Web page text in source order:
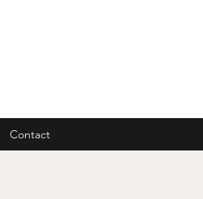
Contact